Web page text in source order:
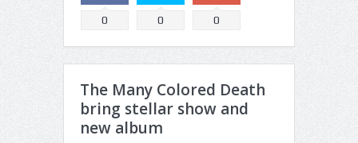
0 0 0
The Many Colored Death
bring stellar show and
new album